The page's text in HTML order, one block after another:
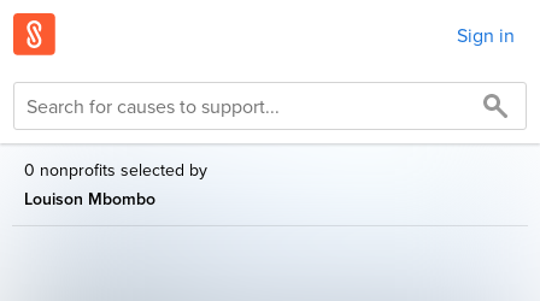
Sign in
0 nonprofits selected by
Louison Mbombo